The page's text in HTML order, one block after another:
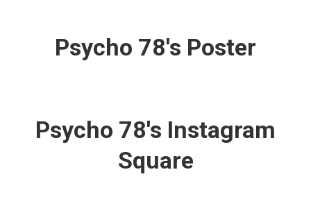
Psycho 78's Poster
Psycho 78's Instagram
Square